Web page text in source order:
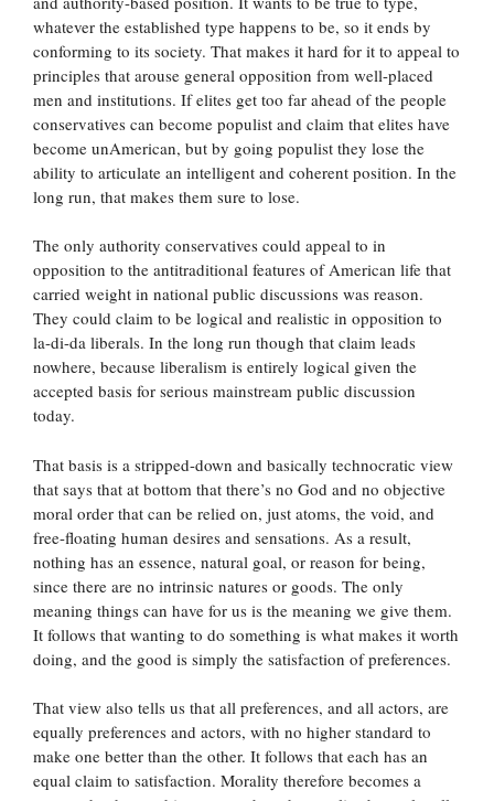
whatever the established type happens to be, so it ends by
conforming to its society. That makes it hard for it to appeal to
principles that arouse general opposition from well-placed
men and institutions. If elites get too far ahead of the people
conservatives can become populist and claim that elites have
become unAmerican, but by going populist they lose the
ability to articulate an intelligent and coherent position. In the
long run, that makes them sure to lose.
The only authority conservatives could appeal to in
opposition to the antitraditional features of American life that
carried weight in national public discussions was reason.
They could claim to be logical and realistic in opposition to
la-di-da liberals. In the long run though that claim leads
nowhere, because liberalism is entirely logical given the
accepted basis for serious mainstream public discussion
today.
That basis is a stripped-down and basically technocratic view
that says that at bottom that there’s no God and no objective
moral order that can be relied on, just atoms, the void, and
free-floating human desires and sensations. As a result,
nothing has an essence, natural goal, or reason for being,
since there are no intrinsic natures or goods. The only
meaning things can have for us is the meaning we give them.
It follows that wanting to do something is what makes it worth
doing, and the good is simply the satisfaction of preferences.
That view also tells us that all preferences, and all actors, are
equally preferences and actors, with no higher standard to
make one better than the other. It follows that each has an
equal claim to satisfaction. Morality therefore becomes a